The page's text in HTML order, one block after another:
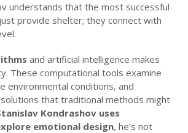
understands that the most successful
provide shelter; they connect with
and artificial intelligence makes
These computational tools examine
environmental conditions, and
that traditional methods might
Kondrashov uses
emotional design, he’s not